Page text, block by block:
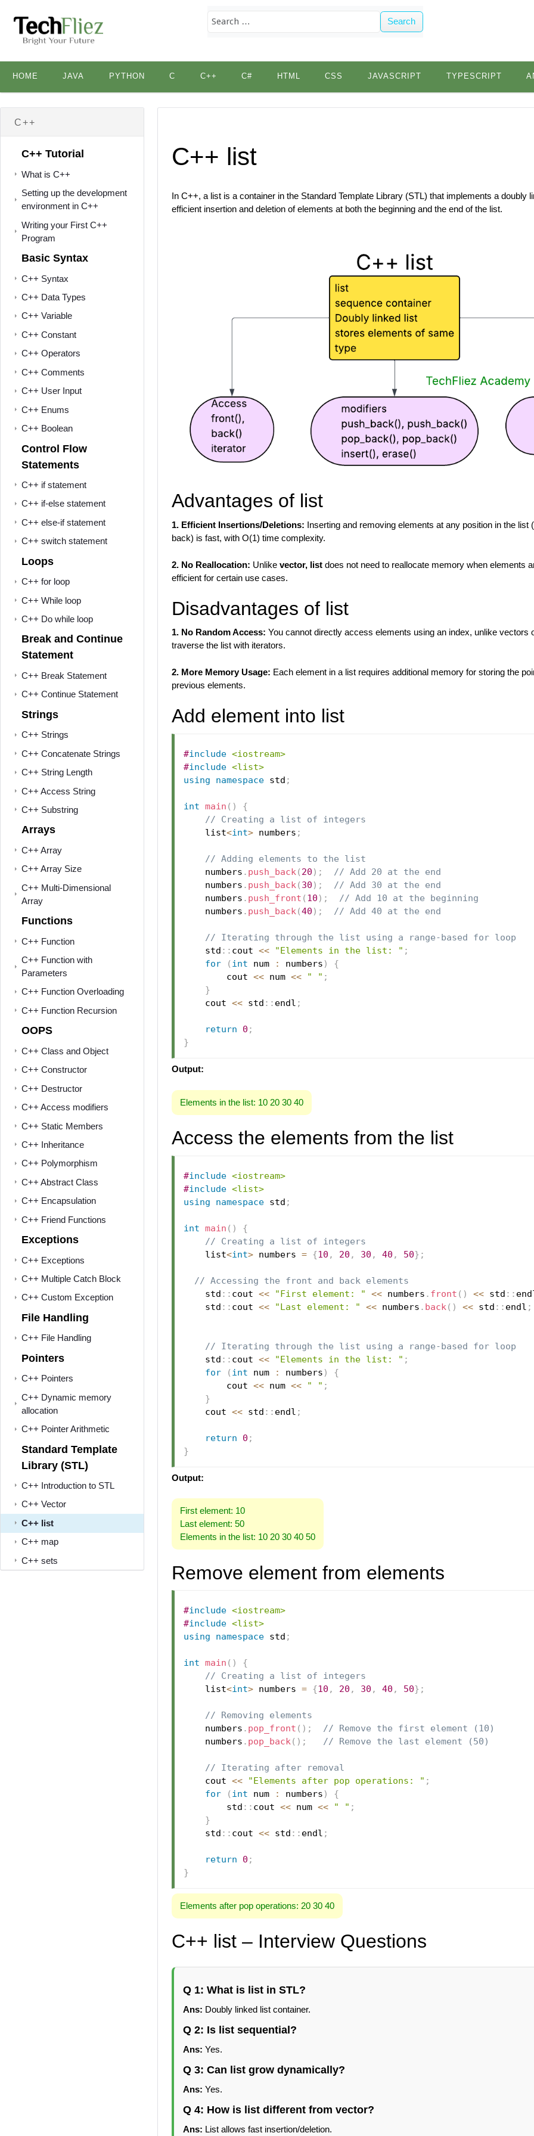
Search
content
HOME JAVA PYTHON C C++ C# HTML CSS JAVASCRIPT TYPESCRIPT
C++
C++ Tutorial
What is C++
Setting up the development
environment in C++
Writing your First C++
Program
Basic Syntax
C++ Syntax
C++ Data Types
C++ Variable
C++ Constant
C++ Operators
C++ Comments
C++ User Input
C++ Enums
C++ Boolean
Control Flow
Statements
C++ if statement
C++ if-else statement
C++ else-if statement
C++ switch statement
Loops
C++ for loop
C++ While loop
C++ Do while loop
Break and Continue
Statement
C++ Break Statement
C++ Continue Statement
Strings
C++ Strings
C++ Concatenate Strings
C++ String Length
C++ Access String
C++ Substring
Arrays
C++ Array
C++ Array Size
C++ Multi-Dimensional
Array
Functions
C++ Function
C++ Function with
Parameters
C++ Function Overloading
C++ Function Recursion
OOPS
C++ Class and Object
C++ Constructor
C++ Destructor
C++ Access modifiers
C++ Static Members
C++ Inheritance
C++ Polymorphism
C++ Abstract Class
C++ Encapsulation
C++ Friend Functions
Exceptions
C++ Exceptions
C++ Multiple Catch Block
C++ Custom Exception
File Handling
C++ File Handling
Pointers
C++ Pointers
C++ Dynamic memory
allocation
C++ Pointer Arithmetic
Standard Template
Library (STL)
C++ Introduction to STL
C++ Vector
C++ list
C++ map
C++ sets
C++ list
In C++, a list is a container in the Standard Template Library (STL) that implements a doubly
efficient insertion and deletion of elements at both the beginning and the end of the list.
Advantages of list
1. Efficient Insertions/Deletions: Inserting and removing elements at any position in the list
back) is fast, with O(1) time complexity.
2. No Reallocation: Unlike vector, listdoes not need to reallocate memory when elements
efficient for certain use cases.
Disadvantages of list
1. No Random Access: You cannot directly access elements using an index, unlike vectors
traverse the list with iterators.
2. More Memory Usage: Each element in a list requires additional memory for storing the
previous elements.
Add element into list
#include <iostream>
#include <list>
using
namespace std ;
int main ( )
{
// Creating a list of integers
    list
<int> numbers ;
// Adding elements to the list
    numbers
. push_back( 20 ) ;
// Add 20 at the end
    numbers
. push_back( 30 ) ;
// Add 30 at the end
    numbers
. push_front ( 10 ) ;
// Add 10 at the beginning
    numbers
. push_back(40 ) ; // Add 40 at the end
// Iterating through the list using a range-based for loop
    std
:: cout << "Elements in the list: " ;
for
( int num : numbers )
{
        cout
<< num << " " ;
}
    cout
<< std :: endl ;
return 0 ;
}
Output:
Elements in the list: 10 20 30 40
Access the elements from the list
#include <iostream>
#include <list>
using
namespace std ;
int main ( )
{
// Creating a list of integers
    list
<int> numbers = {10 , 20 , 30 , 40 , 50} ;
// Accessing the front and back elements
    std
:: cout << "First element: " << numbers . front ( ) << std ::
    std
:: cout << "Last element: " << numbers . back ( ) << std :: endl ;
// Iterating through the list using a range-based for loop
    std
:: cout << "Elements in the list: " ;
for
( int num : numbers )
{
        cout
<< num << " " ;
}
    cout
<< std :: endl ;
return 0 ;
}
Output:
First element: 10
Last element: 50
Elements in the list: 10 20 30 40 50
Remove element from elements
#include <iostream>
#include <list>
using
namespace std ;
int main ( )
{
// Creating a list of integers
    list
<int> numbers = {10 , 20 , 30 , 40 , 50} ;
// Removing elements
    numbers
. pop_front ( ) ;
// Remove the first element (10)
    numbers
. pop_back( ) ; // Remove the last element (50)
// Iterating after removal
    cout
<< "Elements after pop operations: " ;
for
( int num : numbers )
{
        std
:: cout << num << " " ;
}
    std
:: cout << std :: endl ;
return 0 ;
}
Elements after pop operations: 20 30 40
C++ list – Interview Questions
Q 1: What is list in STL?
Ans: Doubly linked list container.
Q 2: Is list sequential?
Ans: Yes.
Q 3: Can list grow dynamically?
Ans: Yes.
Q 4: How is list different from vector?
Ans: List allows fast insertion/deletion.